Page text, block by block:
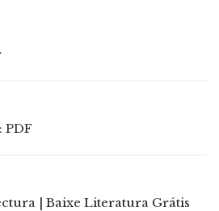
PDF
| Baixe Literatura Grátis